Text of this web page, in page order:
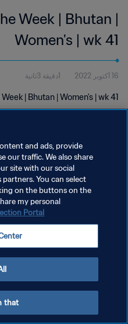
Week | Bhutan |
Women's | wk 41
16 أكتوبر 2022 1دقيقة 3ثانية
| Bhutan | Women's | wk 41
سياسة الخصوصية
شروط الخدمة
إدارة تفضيلات ملفات تعريف الارتباط
and ads, provide
our traffic. We also share
site with our social
You can select
on the buttons on the
my personal
Portal
that